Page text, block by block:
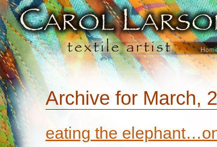
Archive for March,
eating the